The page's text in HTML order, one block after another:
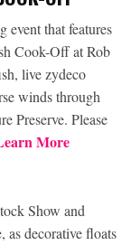
that features
Cook-Off at Rob
live zydeco
winds through
Preserve. Please
More
Show and
decorative floats